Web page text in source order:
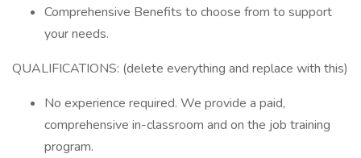
Comprehensive Benefits to choose from to support
your needs.
QUALIFICATIONS: (delete everything and replace with this)
No experience required. We provide a paid,
comprehensive in-classroom and on the job training
program.